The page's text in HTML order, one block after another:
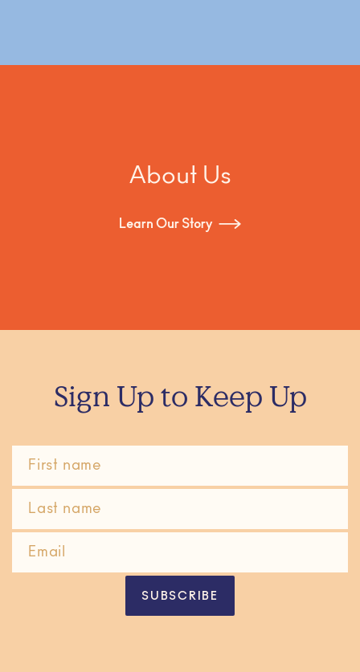
About Us
Learn Our Story
Sign Up to Keep Up
SUBSCRIBE